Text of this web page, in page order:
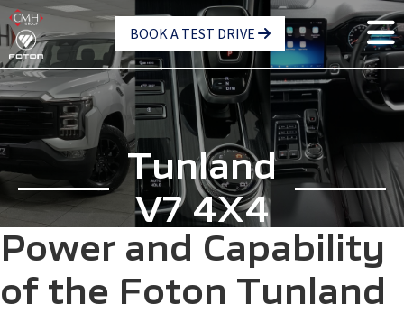
Skip
to
main
content
BOOK A TEST DRIVE
Tunland
V7 4X4
Power and Capability
of the Foton Tunland